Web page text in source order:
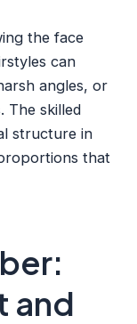
the face
can
angles, or
The skilled
structure in
that
and